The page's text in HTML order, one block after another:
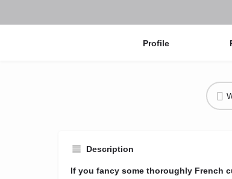
Profile
Description
If you fancy some thoroughly French